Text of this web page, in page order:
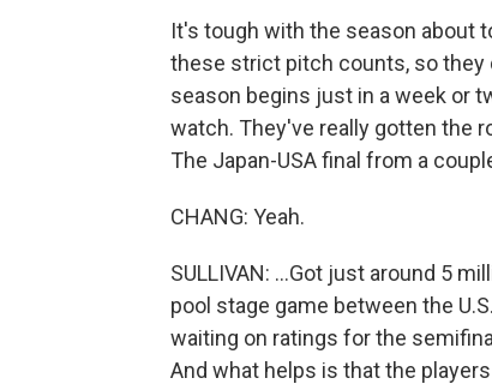
It's tough with the season about
these strict pitch counts, so they
season begins just in a week or
watch. They've really gotten the
The Japan-USA final from a
CHANG: Yeah.
SULLIVAN: ...Got just around 5
pool stage game between the
waiting on ratings for the
And what helps is that the